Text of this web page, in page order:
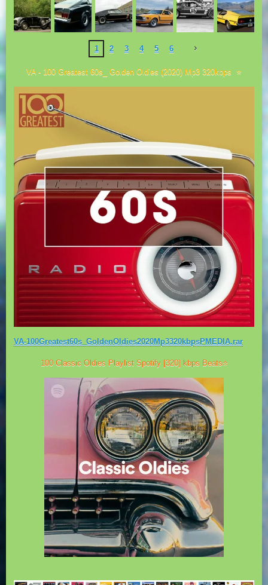
1 2 3 4 5 6
VA - 100 Greatest 60s_ Golden Oldies (2020) Mp3 320kbps ⭐️
VA-100Greatest60s_GoldenOldies2020Mp3320kbpsPMEDIA.rar
100 Classic Oldies Playlist Spotify [320] kbps Beats⭐